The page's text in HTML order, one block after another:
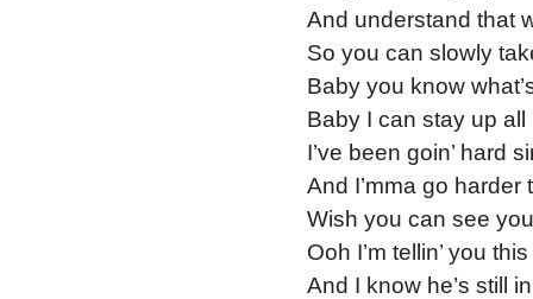
And understand that
So you can slowly
Baby you know
Baby I can stay up all
I’ve been goin’ hard
And I’mma go harder
Wish you can see
Ooh I’m tellin’ you
And I know he’s still